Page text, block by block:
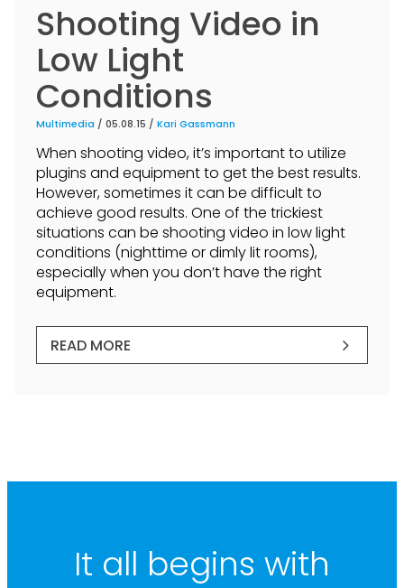
Shooting Video in
Low Light
Conditions
Multimedia / 05.08.15 / Kari Gassmann
When shooting video, it’s important to utilize
plugins and equipment to get the best results.
However, sometimes it can be difficult to
achieve good results. One of the trickiest
situations can be shooting video in low light
conditions (nighttime or dimly lit rooms),
especially when you don’t have the right
equipment.
READ MORE
It all begins with